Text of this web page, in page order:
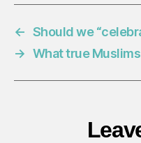
← Should we
→ What true